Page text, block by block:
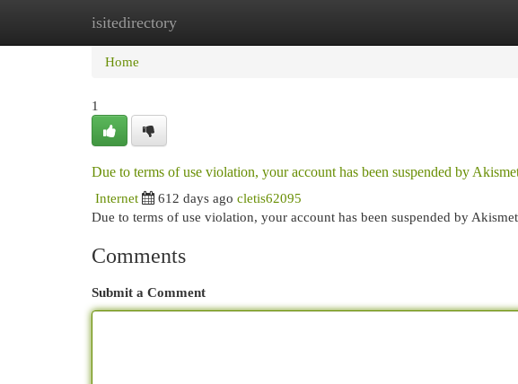
isitedirectory
Home
Home
1
Due to terms of use violation, your account has been suspended by
Internet
612 days ago cletis62095
Due to terms of use violation, your account has been suspended by
Comments
Submit a Comment